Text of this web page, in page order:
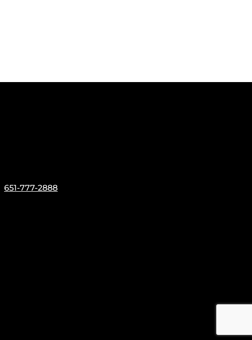
651-777-2888